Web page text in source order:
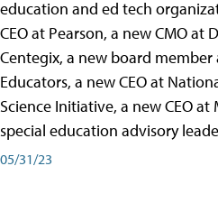
education and ed tech
CEO at Pearson, a new CMO at
Centegix, a new board member
Educators, a new CEO at
Science Initiative, a new CEO
special education advisory
05/31/23